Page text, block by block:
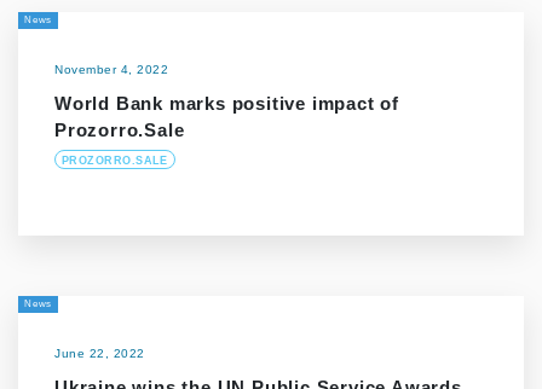
News
November 4, 2022
World Bank marks positive impact of
Prozorro.Sale
PROZORRO.SALE
News
June 22, 2022